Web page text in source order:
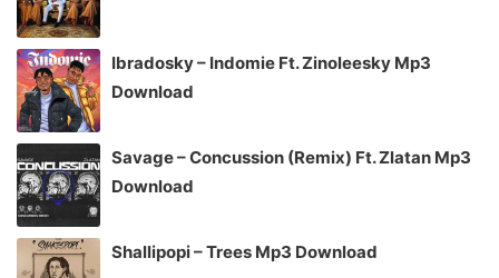
Ibradosky – Indomie Ft. Zinoleesky Mp3
Download
Savage – Concussion (Remix) Ft. Zlatan Mp3
Download
Shallipopi – Trees Mp3 Download